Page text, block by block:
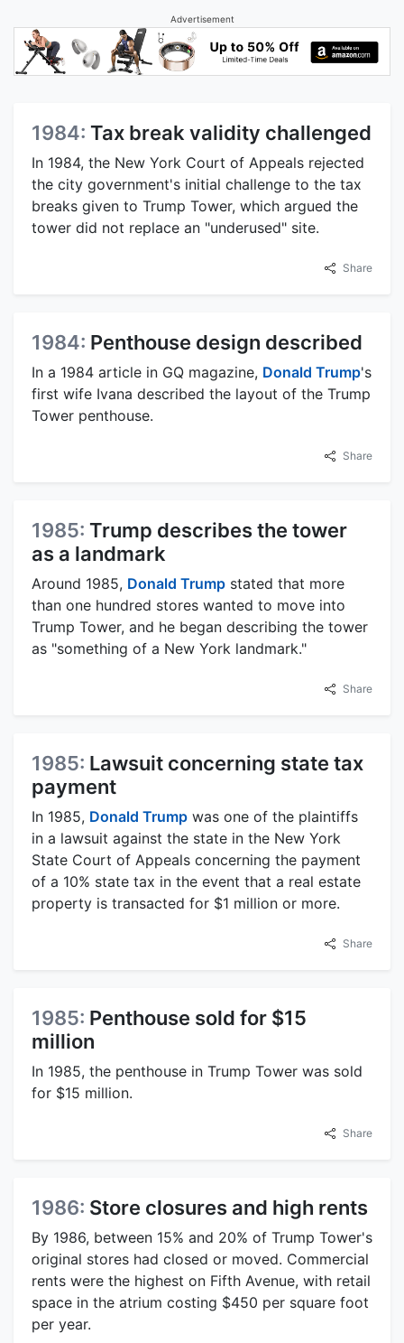
Advertisement
1984: Tax break validity challenged
In 1984, the New York Court of Appeals rejected
the city government's initial challenge to the tax
breaks given to Trump Tower, which argued the
tower did not replace an "underused" site.
Share
1984: Penthouse design described
In a 1984 article in GQ magazine, Donald Trump's
first wife Ivana described the layout of the Trump
Tower penthouse.
Share
1985: Trump describes the tower
as a landmark
Around 1985, Donald Trump stated that more
than one hundred stores wanted to move into
Trump Tower, and he began describing the tower
as "something of a New York landmark."
Share
1985: Lawsuit concerning state tax
payment
In 1985, Donald Trump was one of the plaintiffs
in a lawsuit against the state in the New York
State Court of Appeals concerning the payment
of a 10% state tax in the event that a real estate
property is transacted for $1 million or more.
Share
1985: Penthouse sold for $15
million
In 1985, the penthouse in Trump Tower was sold
for $15 million.
Share
1986: Store closures and high rents
By 1986, between 15% and 20% of Trump Tower's
original stores had closed or moved. Commercial
rents were the highest on Fifth Avenue, with retail
space in the atrium costing $450 per square foot
per year.